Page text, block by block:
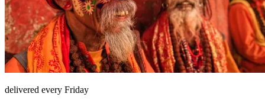
delivered every Friday